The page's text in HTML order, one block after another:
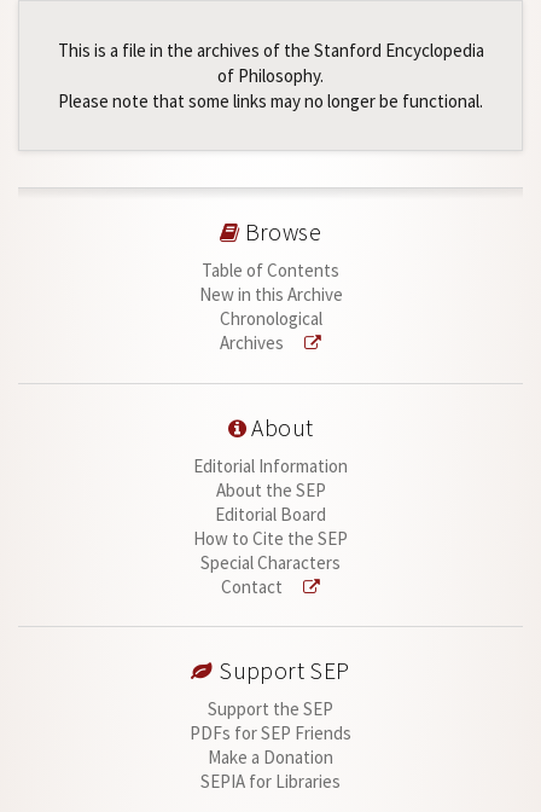
This is a file in the archives of the Stanford Encyclopedia
of Philosophy.
Please note that some links may no longer be functional.
Browse
Table of Contents
New in this Archive
Chronological
Archives
About
Editorial Information
About the SEP
Editorial Board
How to Cite the SEP
Special Characters
Contact
Support SEP
Support the SEP
PDFs for SEP Friends
Make a Donation
SEPIA for Libraries